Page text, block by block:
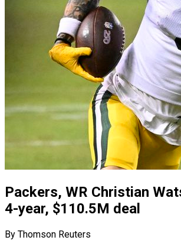
Packers, WR Christian
4-year, $110.5M deal
By Thomson Reuters